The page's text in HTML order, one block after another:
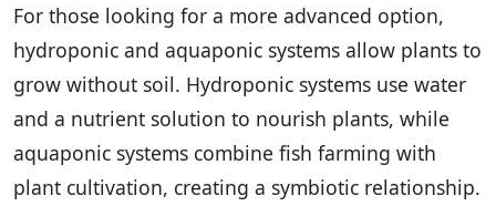
For those looking for a more advanced option,
hydroponic and aquaponic systems allow plants to
grow without soil. Hydroponic systems use water
and a nutrient solution to nourish plants, while
aquaponic systems combine fish farming with
plant cultivation, creating a symbiotic relationship.